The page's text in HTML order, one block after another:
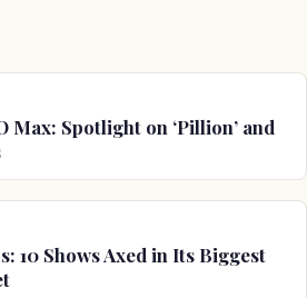
Max: Spotlight on ‘Pillion’ and
10 Shows Axed in Its Biggest